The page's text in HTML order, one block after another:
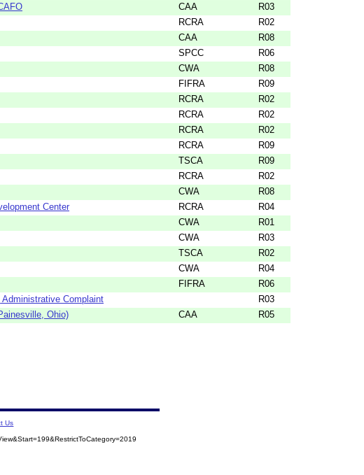
CAA
R03
RCRA
R02
CAA
R08
SPCC
R06
CWA
R08
FIFRA
R09
RCRA
R02
RCRA
R02
RCRA
R02
RCRA
R09
TSCA
R09
RCRA
R02
CWA
R08
Center RCRA
R04
CWA
R01
CWA
R03
TSCA
R02
CWA
R04
FIFRA
R06
Complaint
R03
Ohio) CAA R05
Us